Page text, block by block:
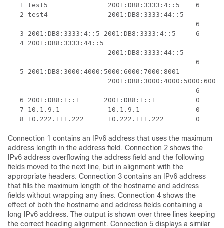
1 test5               2001:DB8:3333:4::5    6
   2 test4               2001:DB8:3333:44::5
6
3 2001:DB8:3333:4::5 2001:DB8:3333:4::5     6
   4 2001:DB8:3333:44::5
                         2001:DB8:3333:44::5
6
   5 2001:DB8:3000:4000:5000:6000:7000:8001
6
6 2001:DB8:1::1      2001:DB8:1::1          0
7 10.1.9.1            10.1.9.1              0
Connection 1 contains an IPv6 address that uses the maximum
address length in the address field. Connection 2 shows the
IPv6 address overflowing the address field and the following
fields moved to the next line, but in alignment with the
appropriate headers. Connection 3 contains an IPv6 address
that fills the maximum length of the hostname and address
fields without wrapping any lines. Connection 4 shows the
effect of both the hostname and address fields containing a
long IPv6 address. The output is shown over three lines keeping
the correct heading alignment. Connection 5 displays a similar